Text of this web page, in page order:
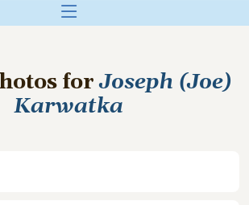
forJoseph (Joe)
Karwatka